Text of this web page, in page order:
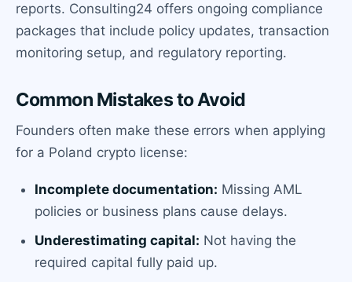
reports. Consulting24 offers ongoing compliance
packages that include policy updates, transaction
monitoring setup, and regulatory reporting.
Common Mistakes to Avoid
Founders often make these errors when applying
for a Poland crypto license:
Incomplete documentation: Missing AML
policies or business plans cause delays.
Underestimating capital: Not having the
required capital fully paid up.